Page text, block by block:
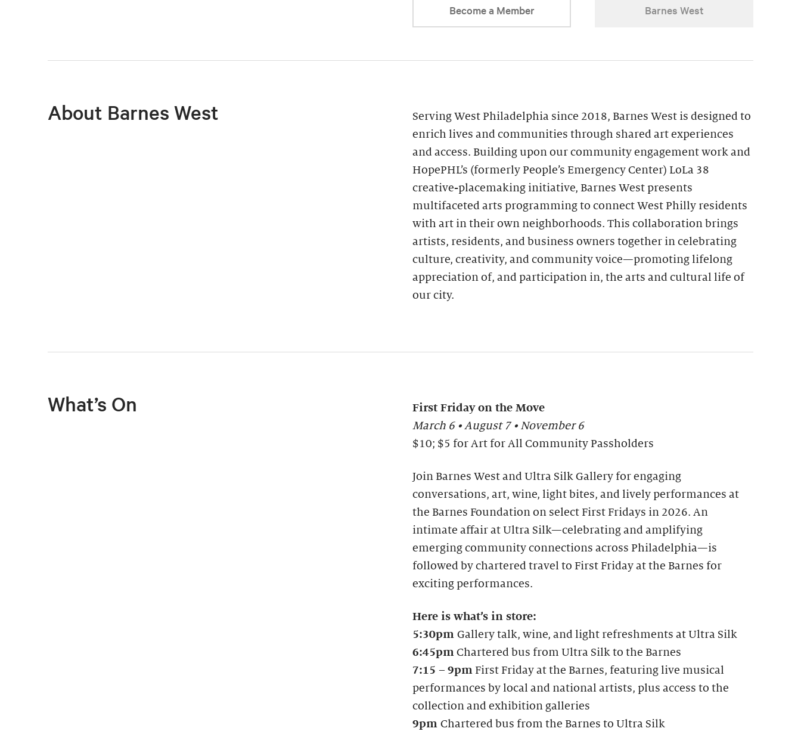
Become a Member Barnes West
About Barnes West
Serving West Philadelphia since 2018, Barnes West is designed to
enrich lives and communities through shared art experiences
and access. Building upon our community engagement work and
HopePHL’s (formerly People’s Emergency Center) LoLa 38
creative-placemaking initiative, Barnes West presents
multifaceted arts programming to connect West Philly residents
with art in their own neighborhoods. This collaboration brings
artists, residents, and business owners together in celebrating
culture, creativity, and community voice—promoting lifelong
appreciation of, and participation in, the arts and cultural life of
our city.
What’s On
First Friday on the Move
March 6 • August 7 • November 6
$10; $5 for Art for All Community Passholders
Join Barnes West and Ultra Silk Gallery for engaging
conversations, art, wine, light bites, and lively performances at
the Barnes Foundation on select First Fridays in 2026. An
intimate affair at Ultra Silk—celebrating and amplifying
emerging community connections across Philadelphia—is
followed by chartered travel to First Friday at the Barnes for
exciting performances.
Here is what’s in store:
5:30pm Gallery talk, wine, and light refreshments at Ultra Silk
6:45pm Chartered bus from Ultra Silk to the Barnes
7:15 – 9pm First Friday at the Barnes, featuring live musical
performances by local and national artists, plus access to the
collection and exhibition galleries
9pm Chartered bus from the Barnes to Ultra Silk